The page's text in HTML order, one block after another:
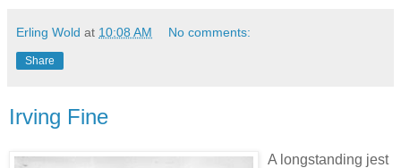
Erling Wold at 10:08 AM No comments:
Share
Irving Fine
A longstanding jest